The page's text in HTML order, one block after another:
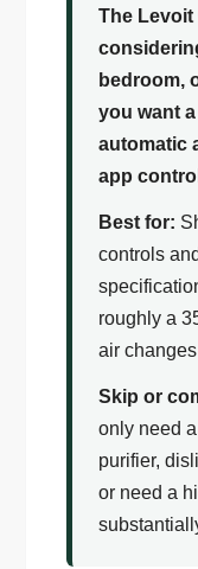
The Levoit
bedroom,
you want
automatic
app
Best for:
controls
roughly a
air
Skip or
only need
purifier,
or need a